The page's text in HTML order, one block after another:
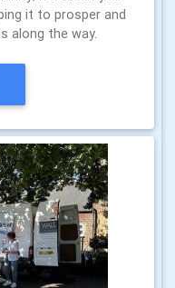
it to prosper and
along the way.